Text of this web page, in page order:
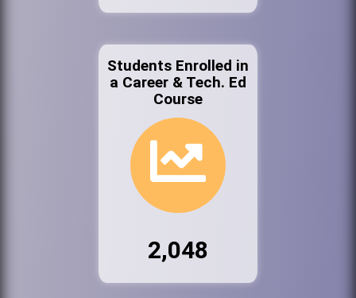
Students Enrolled in
a Career & Tech. Ed
Course
2,048